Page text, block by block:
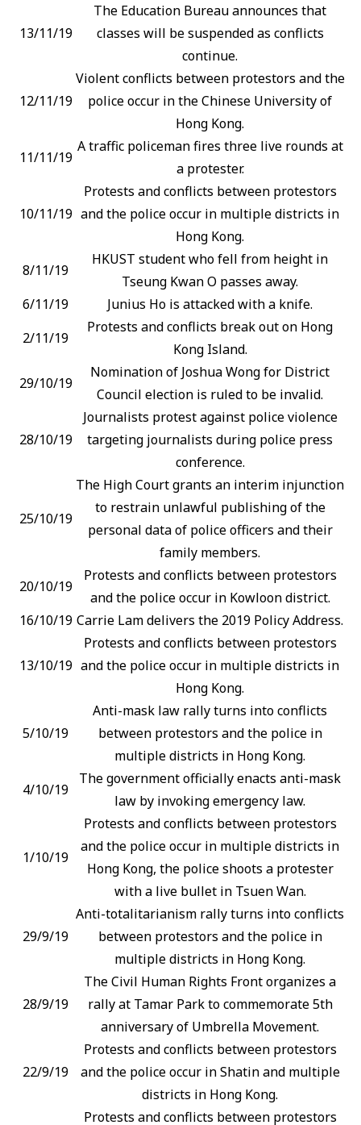
13/11/19
The Education Bureau announces that
classes will be suspended as conflicts
continue.
12/11/19
Violent conflicts between protestors and the
police occur in the Chinese University of
Hong Kong.
11/11/19
A traffic policeman fires three live rounds at
a protester.
10/11/19
Protests and conflicts between protestors
and the police occur in multiple districts in
Hong Kong.
8/11/19
HKUST student who fell from height in
Tseung Kwan O passes away.
6/11/19
Junius Ho is attacked with a knife.
2/11/19
Protests and conflicts break out on Hong
Kong Island.
29/10/19
Nomination of Joshua Wong for District
Council election is ruled to be invalid.
28/10/19
Journalists protest against police violence
targeting journalists during police press
conference.
25/10/19
The High Court grants an interim injunction
to restrain unlawful publishing of the
personal data of police officers and their
family members.
20/10/19
Protests and conflicts between protestors
and the police occur in Kowloon district.
16/10/19 Carrie Lam delivers the 2019 Policy Address.
13/10/19
Protests and conflicts between protestors
and the police occur in multiple districts in
Hong Kong.
5/10/19
Anti-mask law rally turns into conflicts
between protestors and the police in
multiple districts in Hong Kong.
4/10/19
The government officially enacts anti-mask
law by invoking emergency law.
1/10/19
Protests and conflicts between protestors
and the police occur in multiple districts in
Hong Kong, the police shoots a protester
with a live bullet in Tsuen Wan.
29/9/19
Anti-totalitarianism rally turns into conflicts
between protestors and the police in
multiple districts in Hong Kong.
28/9/19
The Civil Human Rights Front organizes a
rally at Tamar Park to commemorate 5th
anniversary of Umbrella Movement.
22/9/19
Protests and conflicts between protestors
and the police occur in Shatin and multiple
districts in Hong Kong.
Protests and conflicts between protestors